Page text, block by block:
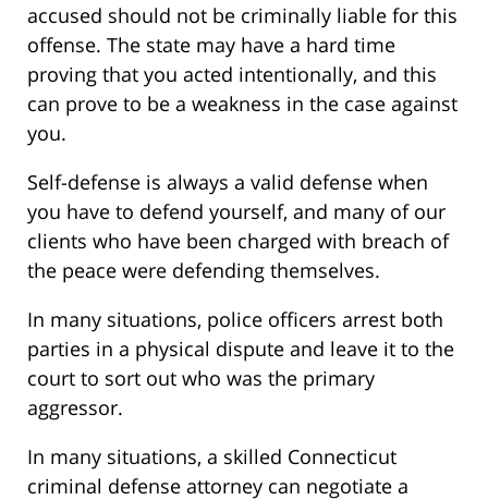
accused should not be criminally liable for this
offense. The state may have a hard time
proving that you acted intentionally, and this
can prove to be a weakness in the case against
you.
Self-defense is always a valid defense when
you have to defend yourself, and many of our
clients who have been charged with breach of
the peace were defending themselves.
In many situations, police officers arrest both
parties in a physical dispute and leave it to the
court to sort out who was the primary
aggressor.
In many situations, a skilled Connecticut
criminal defense attorney can negotiate a